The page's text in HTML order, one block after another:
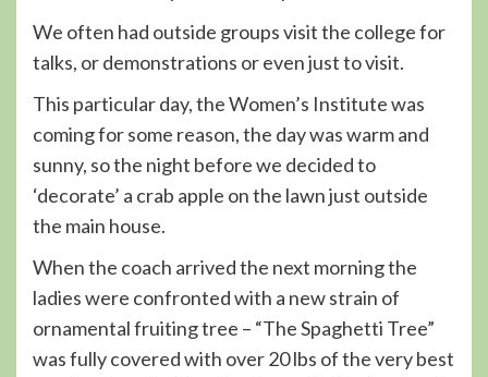
We often had outside groups visit the college for
talks, or demonstrations or even just to visit.
This particular day, the Women’s Institute was
coming for some reason, the day was warm and
sunny, so the night before we decided to
‘decorate’ a crab apple on the lawn just outside
the main house.
When the coach arrived the next morning the
ladies were confronted with a new strain of
ornamental fruiting tree – “The Spaghetti Tree”
was fully covered with over 20 lbs of the very best